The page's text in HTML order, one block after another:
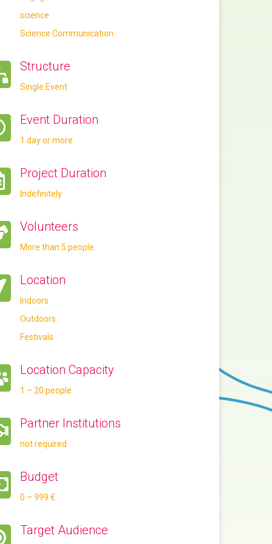
science
Science Communication
Structure
Single Event
Event Duration
1 day or more
Project Duration
Indefinitely
Volunteers
More than 5 people
Location
Indoors
Outdoors
Festivals
Location Capacity
1 – 20 people
Partner Institutions
not required
Budget
0 – 999 €
Target Audience